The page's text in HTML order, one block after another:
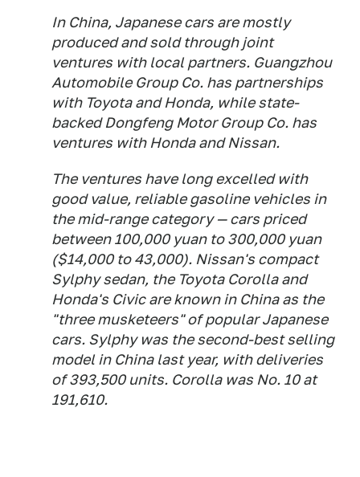
In China, Japanese cars are mostly
produced and sold through joint
ventures with local partners. Guangzhou
Automobile Group Co. has partnerships
with Toyota and Honda, while state-
backed Dongfeng Motor Group Co. has
ventures with Honda and Nissan.
The ventures have long excelled with
good value, reliable gasoline vehicles in
the mid-range category — cars priced
between 100,000 yuan to 300,000 yuan
($14,000 to 43,000). Nissan's compact
Sylphy sedan, the Toyota Corolla and
Honda's Civic are known in China as the
"three musketeers" of popular Japanese
cars. Sylphy was the second-best selling
model in China last year, with deliveries
of 393,500 units. Corolla was No. 10 at
191,610.